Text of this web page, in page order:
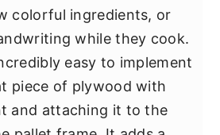
colorful ingredients, or
while they cook.
easy to implement
piece of plywood with
and attaching it to the